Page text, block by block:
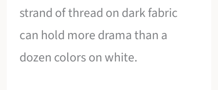
strand of thread on dark fabric
can hold more drama than a
dozen colors on white.